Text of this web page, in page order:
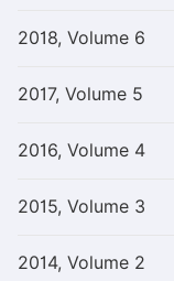
2018, Volume 6
2017, Volume 5
2016, Volume 4
2015, Volume 3
2014, Volume 2